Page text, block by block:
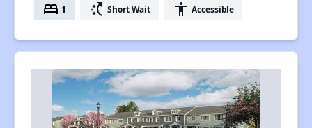
bed 1 switch_access_shortcut Short Wait accessibility Accessible